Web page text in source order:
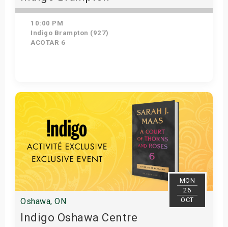
10:00 PM
Indigo Brampton (927)
ACOTAR 6
Get Tickets
MON
26
OCT
Oshawa, ON
Indigo Oshawa Centre